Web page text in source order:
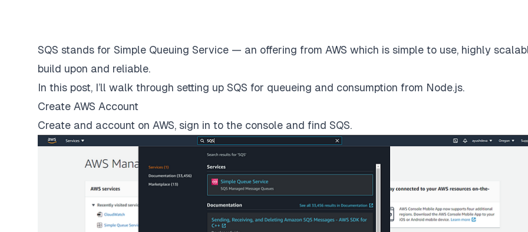
SQS stands for Simple Queuing Service — an offering from AWS which is simple to use, highly
build upon and reliable.
In this post, I’ll walk through setting up SQS for queueing and consumption from Node.js.
Create AWS Account
Create and account on AWS, sign in to the console and find SQS.